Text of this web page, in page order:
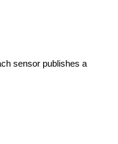
sensor publishes a